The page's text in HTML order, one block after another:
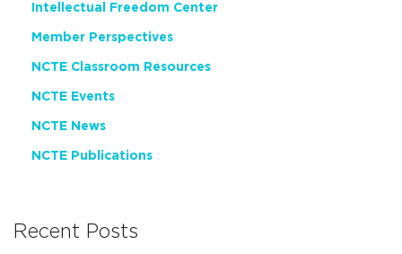
Intellectual Freedom Center
Member Perspectives
NCTE Classroom Resources
NCTE Events
NCTE News
NCTE Publications
Recent Posts